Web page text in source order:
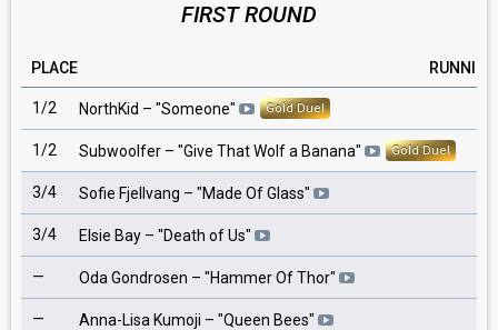
FIRST ROUND
PLACE RUNNING
1/2 NorthKid – "Someone" Gold Duel
1/2 Subwoolfer – "Give That Wolf a Banana" Gold Duel
3/4 Sofie Fjellvang – "Made Of Glass"
3/4 Elsie Bay – "Death of Us"
— Oda Gondrosen – "Hammer Of Thor"
— Anna-Lisa Kumoji – "Queen Bees"